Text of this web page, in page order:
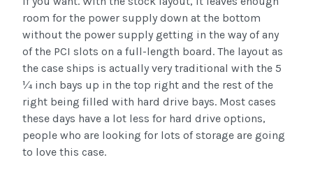
room for the power supply down at the bottom
without the power supply getting in the way of any
of the PCI slots on a full-length board. The layout as
the case ships is actually very traditional with the 5
¼ inch bays up in the top right and the rest of the
right being filled with hard drive bays. Most cases
these days have a lot less for hard drive options,
people who are looking for lots of storage are going
to love this case.